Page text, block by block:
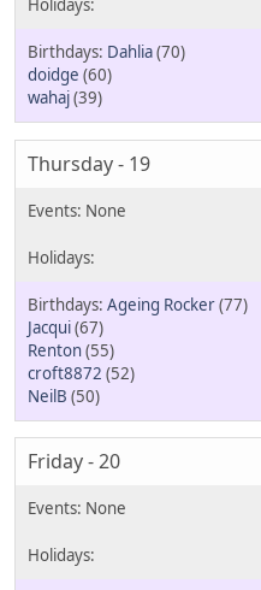
Dahlia(70)
doidge (60)
wahaj(39)
Thursday - 19
Ageing Rocker(77)
Jacqui(67)
Renton(55)
croft8872 (52)
NeilB (50)
Friday - 20